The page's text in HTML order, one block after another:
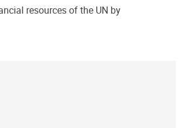
resources of the UN by